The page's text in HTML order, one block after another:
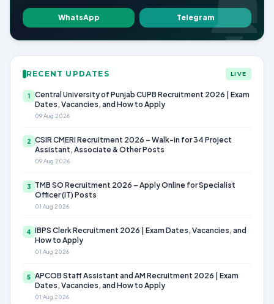
WhatsApp Telegram
RECENT UPDATES LIVE
1
Central University of Punjab CUPB Recruitment 2026 | Exam
Dates, Vacancies, and How to Apply
09 Aug 2026
2 CSIR CMERI Recruitment 2026 – Walk-in for 34 Project
Assistant, Associate & Other Posts
09 Aug 2026
3
TMB SO Recruitment 2026 – Apply Online for Specialist
Officer (IT) Posts
01 Aug 2026
4 IBPS Clerk Recruitment 2026 | Exam Dates, Vacancies, and
How to Apply
01 Aug 2026
5 APCOB Staff Assistant and AM Recruitment 2026 | Exam
Dates, Vacancies, and How to Apply
01 Aug 2026